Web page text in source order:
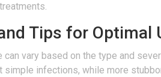
Tips for Optimal
vary based on the type and
infections, while more